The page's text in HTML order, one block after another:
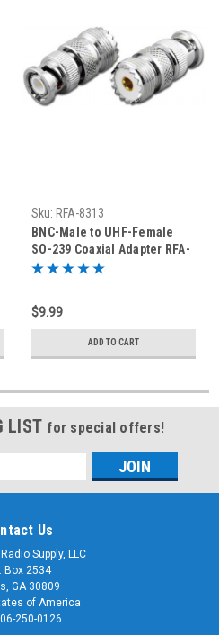
Sku: RFA-8313
BNC-Male to UHF-Female
SO-239 Coaxial Adapter RFA-
8313
$9.99
ADD TO CART
LIST for special offers!
Us
Supply, LLC
Box 2534
GA 30809
of America
250-0126